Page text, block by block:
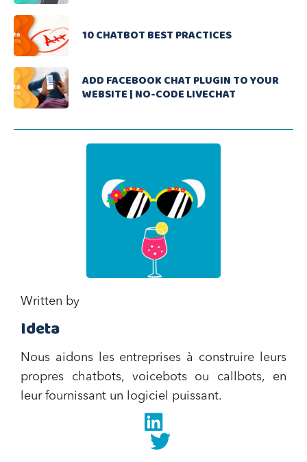
10 CHATBOT BEST PRACTICES
ADD FACEBOOK CHAT PLUGIN TO YOUR
WEBSITE | NO-CODE LIVECHAT
Written by
Ideta
Nous aidons les entreprises à construire leurs
propres chatbots, voicebots ou callbots, en
leur fournissant un logiciel puissant.
Linkedin
twitter